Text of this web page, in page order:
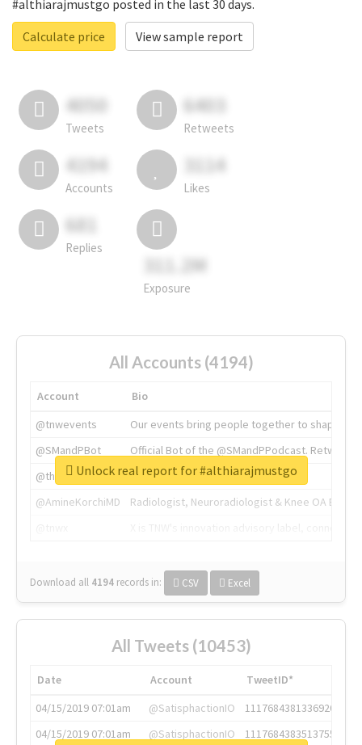
#althiarajmustgo posted in the last 30 days.
Calculate price
View sample report
4050
Tweets
6403
Retweets
4194
Accounts
3114
Likes
681
Replies
311.2M
Exposure
All Accounts (4194)
Account
Bio
@tnwevents
Our events bring people together to shape the
@SMandPBot
Official Bot of the @SMandPPodcast.
@thenextweb
The heart of tech.
@AmineKorchiMD
Radiologist, Neuroradiologist & Knee OA
Download all 4194 records in: CSV Excel
Unlock real report for #althiarajmustgo
All Tweets (10453)
Date Account
TweetID*
04/15/2019 07:01am
@SatisphactionIO
1117684381336920064
04/15/2019 07:01am
@SatisphactionIO
1117684383513755649